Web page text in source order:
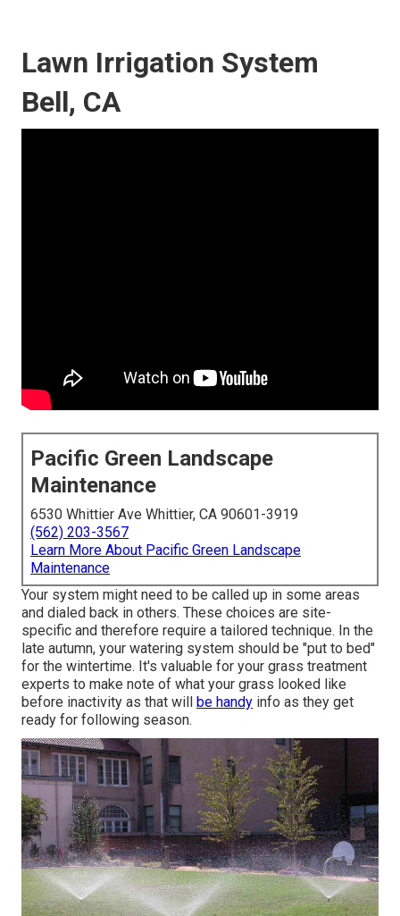
Lawn Irrigation System
Bell, CA
Pacific Green Landscape
Maintenance
6530 Whittier Ave Whittier, CA 90601-3919
(562) 203-3567
Learn More About Pacific Green Landscape
Maintenance
Your system might need to be called up in some areas
and dialed back in others. These choices are site-
specific and therefore require a tailored technique. In the
late autumn, your watering system should be "put to bed"
for the wintertime. It's valuable for your grass treatment
experts to make note of what your grass looked like
before inactivity as that will
be handy info as they get
ready for following season.